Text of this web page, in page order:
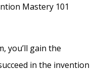
Mastery 101
you’ll gain the
in the invention